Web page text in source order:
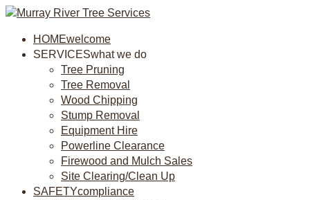
HOMEwelcome
SERVICESwhat we do
Tree Pruning
Tree Removal
Wood Chipping
Stump Removal
Equipment Hire
Powerline Clearance
Firewood and Mulch Sales
Site Clearing/Clean Up
SAFETYcompliance